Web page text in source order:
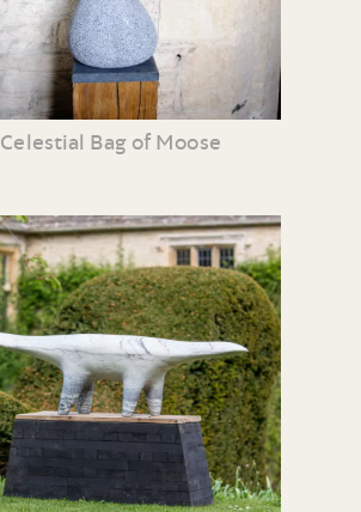
Celestial Bag of Moose